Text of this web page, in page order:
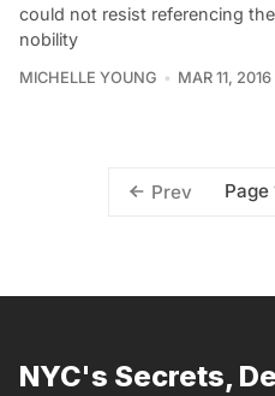
could not resist referencing
nobility
MICHELLE YOUNG MAR 11, 2016
Prev Page
NYC's Secrets,